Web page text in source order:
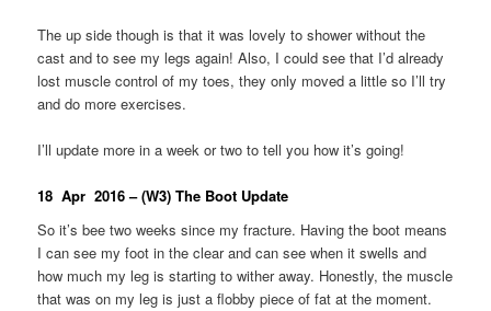
The up side though is that it was lovely to shower without the
cast and to see my legs again! Also, I could see that I’d already
lost muscle control of my toes, they only moved a little so I’ll try
and do more exercises.
I’ll update more in a week or two to tell you how it’s going!
18 Apr 2016 – (W3) The Boot Update
So it’s bee two weeks since my fracture. Having the boot means
I can see my foot in the clear and can see when it swells and
how much my leg is starting to wither away. Honestly, the muscle
that was on my leg is just a flobby piece of fat at the moment.